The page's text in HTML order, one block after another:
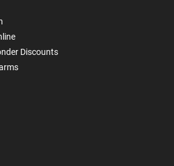
Discounts